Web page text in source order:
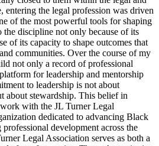
entering the legal profession was driven
of the most powerful tools for shaping
discipline not only because of its
of its capacity to shape outcomes that
communities. Over the course of my
not only a record of professional
for leadership and mentorship
to leadership is not about
about stewardship. This belief in
with the JL Turner Legal
dedicated to advancing Black
development across the
Legal Association serves as both a